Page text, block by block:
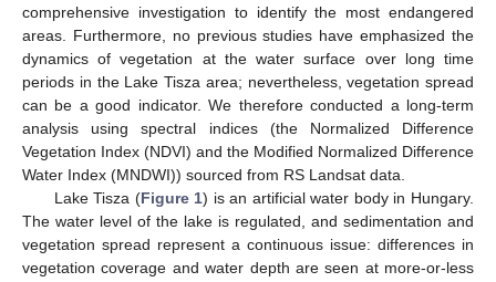
comprehensive investigation to identify the most endangered
areas. Furthermore, no previous studies have emphasized the
dynamics of vegetation at the water surface over long time
periods in the Lake Tisza area; nevertheless, vegetation spread
can be a good indicator. We therefore conducted a long-term
analysis using spectral indices (the Normalized Difference
Vegetation Index (NDVI) and the Modified Normalized Difference
Water Index (MNDWI)) sourced from RS Landsat data.
Lake Tisza (Figure 1) is an artificial water body in Hungary.
The water level of the lake is regulated, and sedimentation and
vegetation spread represent a continuous issue: differences in
vegetation coverage and water depth are seen at more-or-less